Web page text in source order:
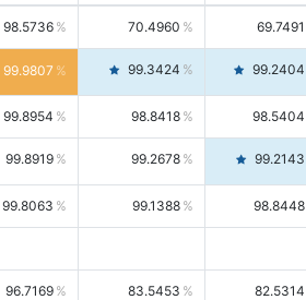
98.5736 70.4960 69.7491
99.9807 99.3424 99.2404
99.8954 98.8418 98.5404
99.8919 99.2678 99.2143
99.8063 99.1388 98.8448
96.7169 83.5453 82.5314